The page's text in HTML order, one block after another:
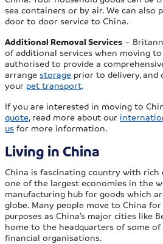
sea containers or by air. We can also
door to door service to China.
Additional Removal Services –
of additional services when moving to
authorised to provide a
arrangestorage prior to delivery, and
your pet transport.
If you are interested in moving to
quote, read more about our
us for more information.
Living in China
China is fascinating country with
one of the largest economies in the
manufacturing hub for goods which
globe. Many people move to China
purposes as China’s major cities like
home to the headquarters of some of
financial organisations.